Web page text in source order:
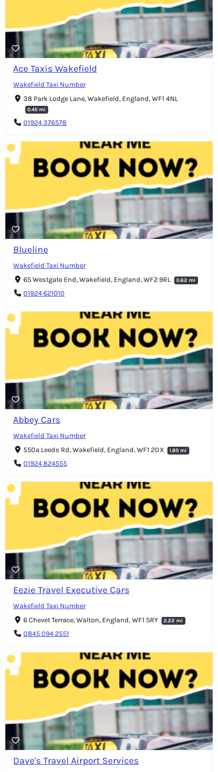
Ace Taxis Wakefield
Wakefield Taxi Number
38 Park Lodge Lane, Wakefield, England, WF1 4NL
0.45 mi
01924 376578
Blueline
Wakefield Taxi Number
65 Westgate End, Wakefield, England, WF2 9RL
0.62 mi
01924 621010
Abbey Cars
Wakefield Taxi Number
550a Leeds Rd, Wakefield, England, WF1 2DX
1.85 mi
01924 824555
Eezie Travel Executive Cars
Wakefield Taxi Number
6 Chevet Terrace, Walton, England, WF1 5RY
2.22 mi
0845 094 2551
Dave's Travel Airport Services